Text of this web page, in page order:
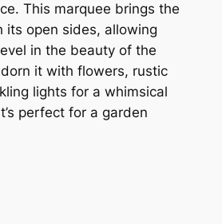
This marquee brings the
its open sides, allowing
in the beauty of the
it with flowers, rustic
lights for a whimsical
perfect for a garden